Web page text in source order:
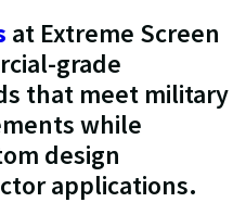
at Extreme Screen
grade
that meet military
while
design
applications.